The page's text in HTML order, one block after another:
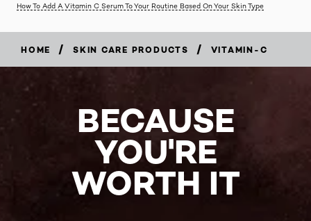
How To Add A Vitamin C Serum To Your Routine Based On Your Skin Type
HOME / SKIN CARE PRODUCTS / VITAMIN-C
BECAUSE
YOU'RE
WORTH IT